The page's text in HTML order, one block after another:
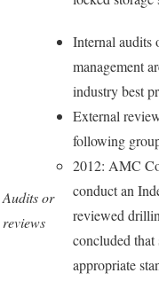
Audits or
reviews
Internal audits
management
industry best
External
following
2012: AMC
conduct an
reviewed
concluded that
appropriate